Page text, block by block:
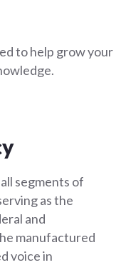
to help grow your
segments of
as the
and
manufactured
voice in